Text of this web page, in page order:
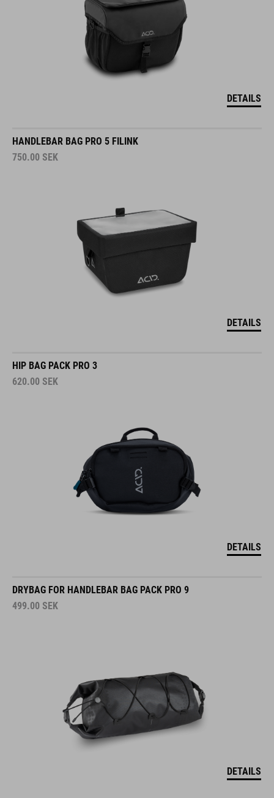
DETAILS
HANDLEBAR BAG PRO 5 FILINK
750.00 SEK
DETAILS
HIP BAG PACK PRO 3
620.00 SEK
DETAILS
DRYBAG FOR HANDLEBAR BAG PACK PRO 9
499.00 SEK
DETAILS